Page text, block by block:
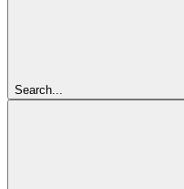
Search...